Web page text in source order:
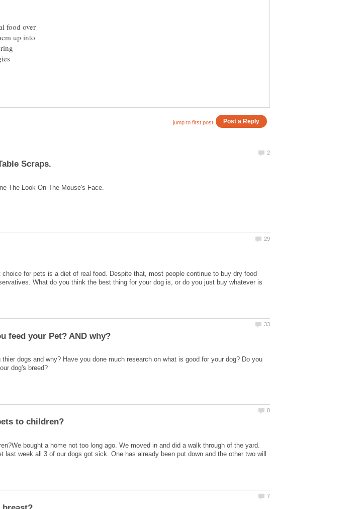
food over
up into
for pets is a diet of real food. Despite that, most people continue to buy dry food
What do you think the best thing for your dog is, or do you just buy whatever is
dogs and why? Have you done much research on what is good for your dog? Do you
bought a home not too long ago. We moved in and did a walk through of the yard.
last week all 3 of our dogs got sick. One has already been put down and the other two will